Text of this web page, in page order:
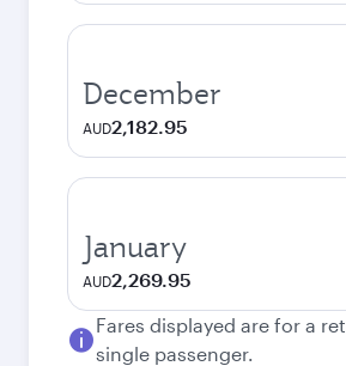
December
AUD2,182.95
January
AUD2,269.95
Fares displayed are for a
single passenger.